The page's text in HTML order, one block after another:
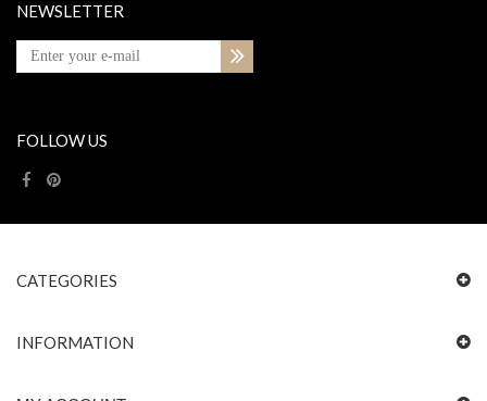
NEWSLETTER
FOLLOW US
CATEGORIES
INFORMATION